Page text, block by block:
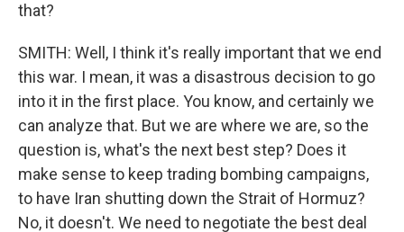
that?
SMITH: Well, I think it's really important that we end
this war. I mean, it was a disastrous decision to go
into it in the first place. You know, and certainly we
can analyze that. But we are where we are, so the
question is, what's the next best step? Does it
make sense to keep trading bombing campaigns,
to have Iran shutting down the Strait of Hormuz?
No, it doesn't. We need to negotiate the best deal